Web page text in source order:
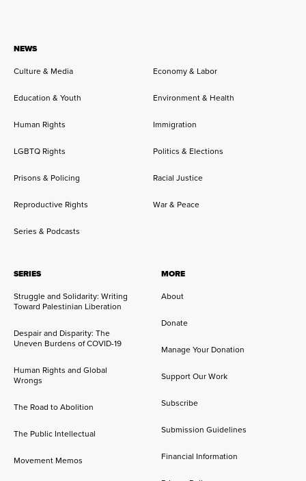
NEWS
Culture & Media
Economy & Labor
Education & Youth Environment & Health
Human Rights Immigration
LGBTQ Rights Politics & Elections
Prisons & Policing Racial Justice
Reproductive Rights War & Peace
Series & Podcasts
SERIES
Struggle and Solidarity: Writing
Toward Palestinian Liberation
Despair and Disparity: The
Uneven Burdens of COVID-19
Human Rights and Global
Wrongs
The Road to Abolition
The Public Intellectual
Movement Memos
MORE
About
Donate
Manage Your Donation
Support Our Work
Subscribe
Submission Guidelines
Financial Information